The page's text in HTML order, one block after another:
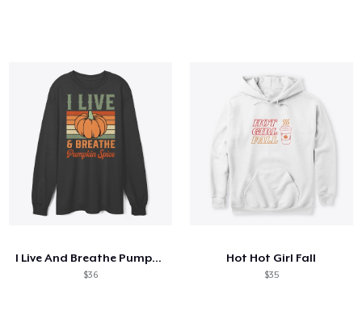
I Live And Breathe Pumpkin Spice
$36
Hot Hot Girl Fall
$35